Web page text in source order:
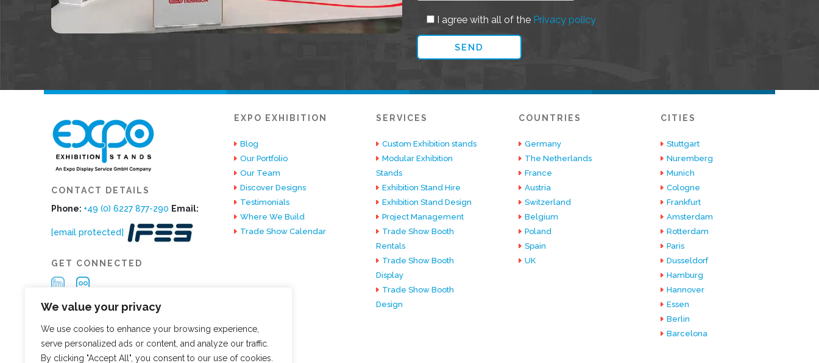
We value your privacy
We use cookies to enhance your browsing experience,
serve personalized ads or content, and analyze our traffic.
By clicking "Accept All", you consent to our use of cookies.
I agree with all of the Privacy policy
CONTACT DETAILS
Phone: +49 (0) 6227 877-290 Email:
[email protected]
GET CONNECTED
EXPO EXHIBITION
Blog
Our Portfolio
Our Team
Discover Designs
Testimonials
Where We Build
Trade Show Calendar
SERVICES
Custom Exhibition stands
Modular Exhibition
Stands
Exhibition Stand Hire
Exhibition Stand Design
Project Management
Trade Show Booth
Rentals
Trade Show Booth
Display
Trade Show Booth
Design
COUNTRIES
Germany
The Netherlands
France
Austria
Switzerland
Belgium
Poland
Spain
UK
CITIES
Stuttgart
Nuremberg
Munich
Cologne
Frankfurt
Amsterdam
Rotterdam
Paris
Dusseldorf
Hamburg
Hannover
Essen
Berlin
Barcelona